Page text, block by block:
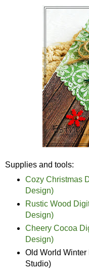
Supplies and tools:
Cozy Christmas
Design)
Rustic Wood
Design)
Cheery Cocoa
Design)
Old World
Studio)